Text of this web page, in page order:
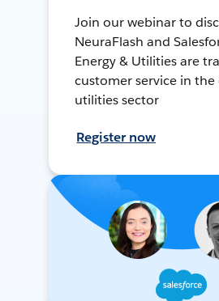
Join our webinar to
NeuraFlash and
Energy & Utilities are
customer service in the
utilities sector
Register now